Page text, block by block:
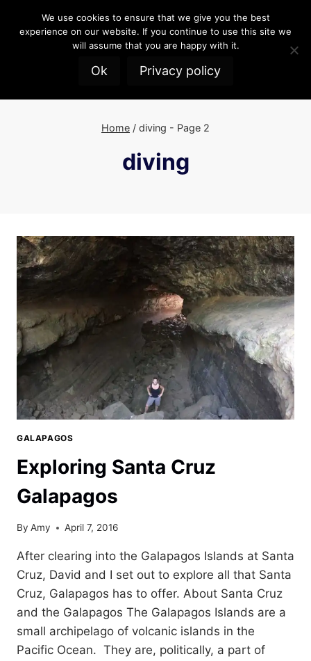
Home / diving - Page 2
diving
GALAPAGOS
Exploring Santa Cruz
Galapagos
By Amy April 7, 2016
After clearing into the Galapagos Islands at Santa
Cruz, David and I set out to explore all that Santa
Cruz, Galapagos has to offer. About Santa Cruz
and the Galapagos The Galapagos Islands are a
small archipelago of volcanic islands in the
Pacific Ocean. They are, politically, a part of
We use cookies to ensure that we give you the best
experience on our website. If you continue to use this site we
will assume that you are happy with it.
Ok Privacy policy